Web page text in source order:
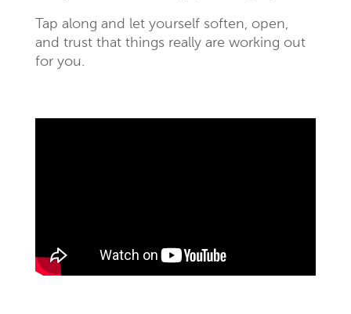
Tap along and let yourself soften, open,
and trust that things really are working out
for you.